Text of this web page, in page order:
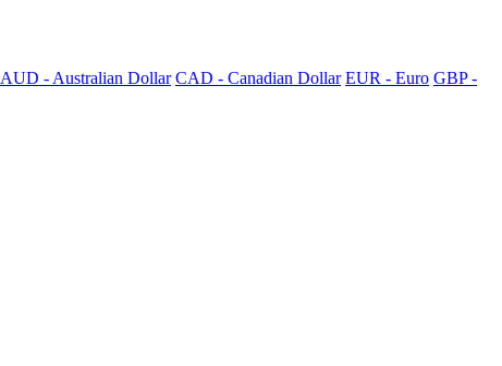
AUD - Australian Dollar CAD - Canadian Dollar EUR - Euro GBP -